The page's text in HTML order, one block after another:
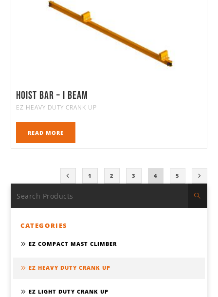
Hoist Bar – I Beam
EZ HEAVY DUTY CRANK UP
READ MORE
1 2 3 4 5
CATEGORIES
EZ COMPACT MAST CLIMBER
EZ HEAVY DUTY CRANK UP
EZ LIGHT DUTY CRANK UP